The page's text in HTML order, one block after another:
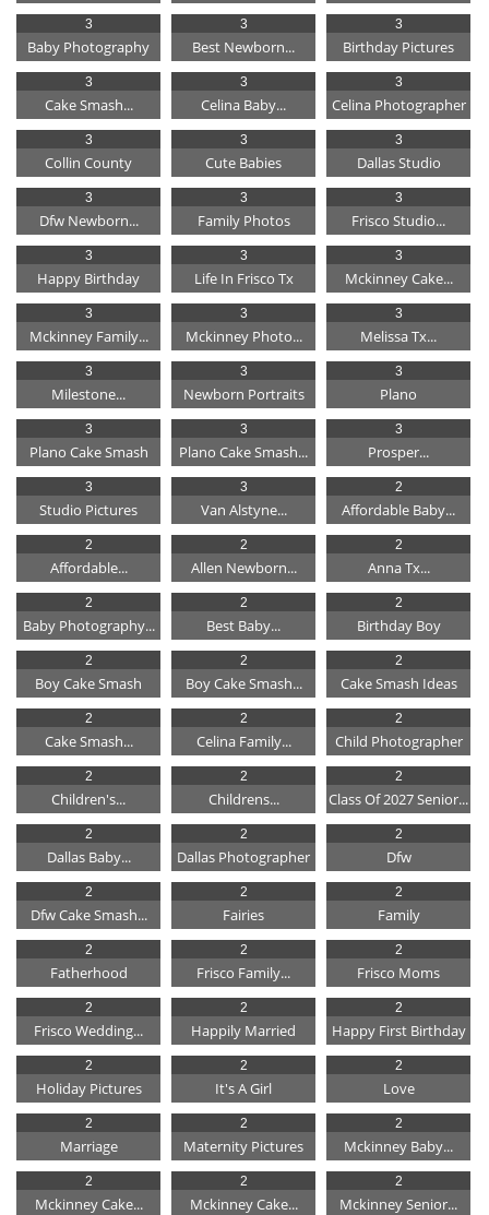
Baby Photography
3
Best Newborn...
3
Birthday Pictures
3
Cake Smash...
3
Celina Baby...
3
Celina Photographer
3
Collin County
3
Cute Babies
3
Dallas Studio
3
Dfw Newborn...
3
Family Photos
3
Frisco Studio...
3
Happy Birthday
3
Life In Frisco Tx
3
Mckinney Cake...
3
Mckinney Family...
3
Mckinney Photo...
3
Melissa Tx...
3
Milestone...
3
Newborn Portraits
3
Plano
3
Plano Cake Smash
3
Plano Cake Smash...
3
Prosper...
3
Studio Pictures
3
Van Alstyne...
3
Affordable Baby...
2
Affordable...
2
Allen Newborn...
2
Anna Tx...
2
Baby Photography...
2
Best Baby...
2
Birthday Boy
2
Boy Cake Smash
2
Boy Cake Smash...
2
Cake Smash Ideas
2
Cake Smash...
2
Celina Family...
2
Child Photographer
2
Children's...
2
Childrens...
2
Class Of 2027 Senior...
2
Dallas Baby...
2
Dallas Photographer
2
Dfw
2
Dfw Cake Smash...
2
Fairies
2
Family
2
Fatherhood
2
Frisco Family...
2
Frisco Moms
2
Frisco Wedding...
2
Happily Married
2
Happy First Birthday
2
Holiday Pictures
2
It's A Girl
2
Love
2
Marriage
2
Maternity Pictures
2
Mckinney Baby...
2
Mckinney Cake...
2
Mckinney Cake...
2
Mckinney Senior...
2